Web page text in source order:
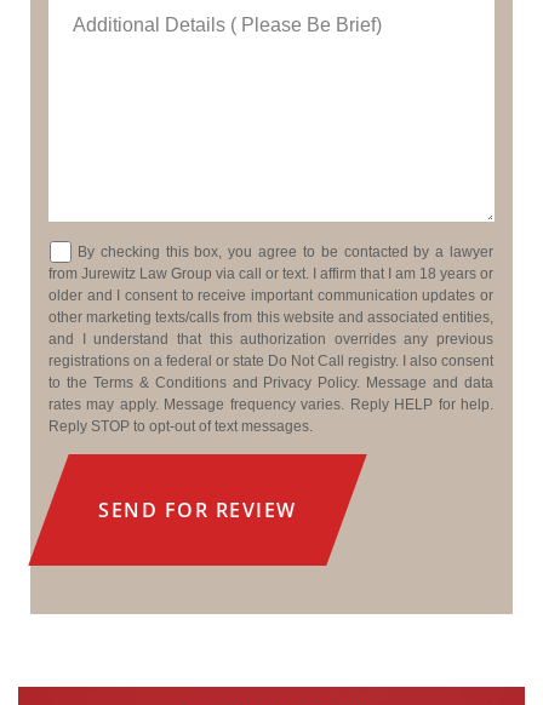
Additional Details ( Please Be Brief)
Consent
By checking this box, you agree to be contacted by a lawyer
from Jurewitz Law Group via call or text. I affirm that I am 18 years or
older and I consent to receive important communication updates or
other marketing texts/calls from this website and associated entities,
and I understand that this authorization overrides any previous
registrations on a federal or state Do Not Call registry. I also consent
to the Terms & Conditions and Privacy Policy. Message and data
rates may apply. Message frequency varies. Reply HELP for help.
Reply STOP to opt-out of text messages.